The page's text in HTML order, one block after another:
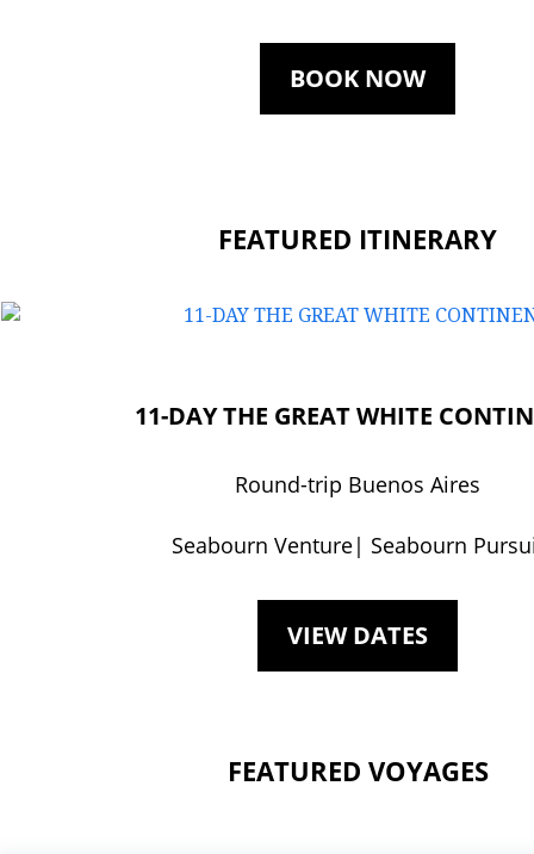
BOOK NOW
FEATURED ITINERARY
11-DAY THE GREAT WHITE
Round-trip Buenos Aires
Seabourn Venture| Seabourn
VIEW DATES
FEATURED VOYAGES